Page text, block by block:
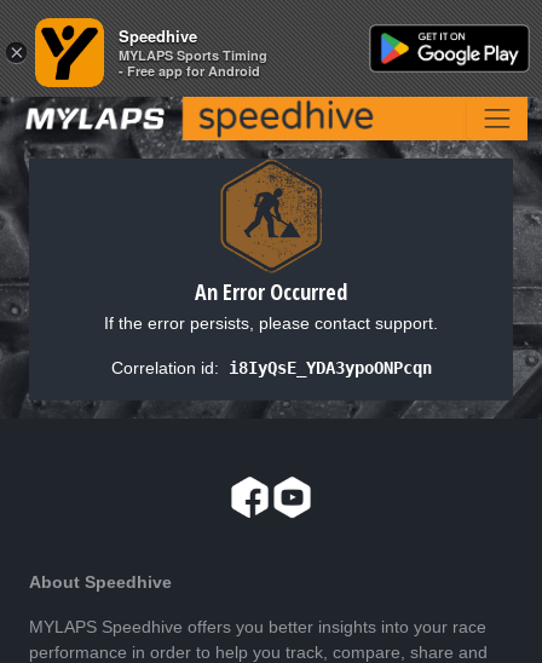
An Error Occurred
If the error persists, please contact support.
Correlation id: i8IyQsE_YDA3ypoONPcqn
About Speedhive
MYLAPS Speedhive offers you better insights into your race
performance in order to help you track, compare, share and
×
Speedhive
MYLAPS Sports Timing
- Free app for Android
×
Speedhive
MYLAPS Sports Timing
- Free app for Android